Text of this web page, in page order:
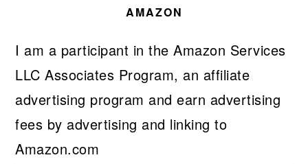
AMAZON
I am a participant in the Amazon Services
LLC Associates Program, an affiliate
advertising program and earn advertising
fees by advertising and linking to
Amazon.com